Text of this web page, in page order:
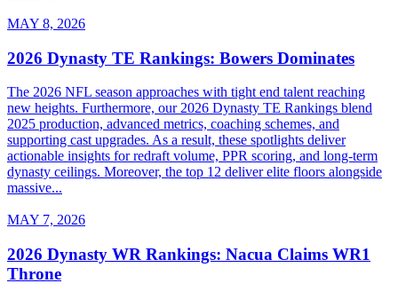
MAY 8, 2026
2026 Dynasty TE Rankings: Bowers Dominates
The 2026 NFL season approaches with tight end talent reaching
new heights. Furthermore, our 2026 Dynasty TE Rankings blend
2025 production, advanced metrics, coaching schemes, and
supporting cast upgrades. As a result, these spotlights deliver
actionable insights for redraft volume, PPR scoring, and long-term
dynasty ceilings. Moreover, the top 12 deliver elite floors alongside
massive...
MAY 7, 2026
2026 Dynasty WR Rankings: Nacua Claims WR1
Throne